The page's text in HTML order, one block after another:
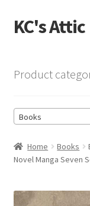
Skip
to
Skip
to
KC's Attic
Cart
Checkout
Product
Books
Home Books
Novel Manga Seven